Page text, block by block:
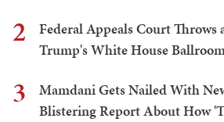
2
Federal Appeals Court Throws
Trump's White House
3
Mamdani Gets Nailed With
Blistering Report About How